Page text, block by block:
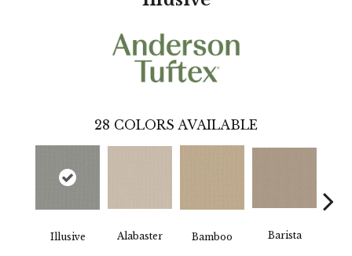
28 COLORS AVAILABLE
Illusive Alabaster Bamboo Barista